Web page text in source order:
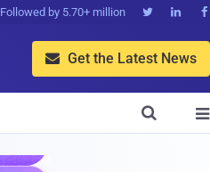
Followed by 5.70+ million   
 Get the Latest News

